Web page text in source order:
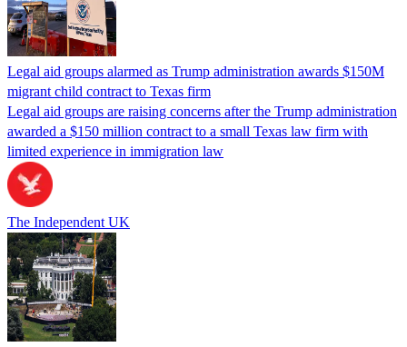
Legal aid groups alarmed as Trump administration awards $150M
migrant child contract to Texas firm
Legal aid groups are raising concerns after the Trump administration
awarded a $150 million contract to a small Texas law firm with
limited experience in immigration law
The Independent UK